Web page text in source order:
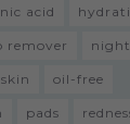
acid
remover night
oil-free
pads